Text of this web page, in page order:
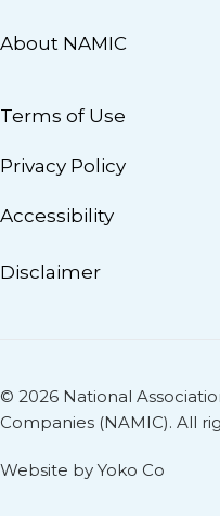
About NAMIC
Terms of Use
Privacy Policy
Accessibility
Disclaimer
© 2026 National
Companies (NAMIC). All
Website by Yoko Co